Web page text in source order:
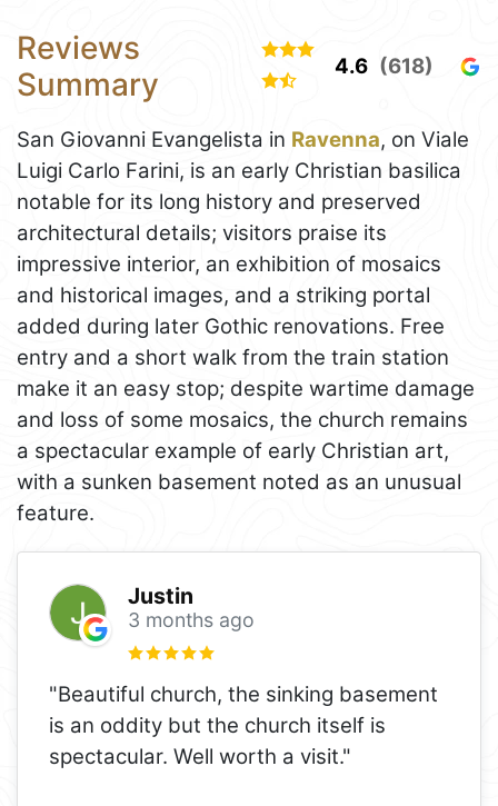
Reviews
Summary
4.6 (618)
San Giovanni Evangelista in Ravenna, on Viale
Luigi Carlo Farini, is an early Christian basilica
notable for its long history and preserved
architectural details; visitors praise its
impressive interior, an exhibition of mosaics
and historical images, and a striking portal
added during later Gothic renovations. Free
entry and a short walk from the train station
make it an easy stop; despite wartime damage
and loss of some mosaics, the church remains
a spectacular example of early Christian art,
with a sunken basement noted as an unusual
feature.
Justin
3 months ago
"Beautiful church, the sinking basement
is an oddity but the church itself is
spectacular. Well worth a visit."